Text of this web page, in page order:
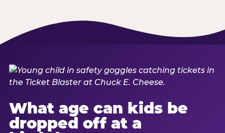
What age can kids be
dropped off at a